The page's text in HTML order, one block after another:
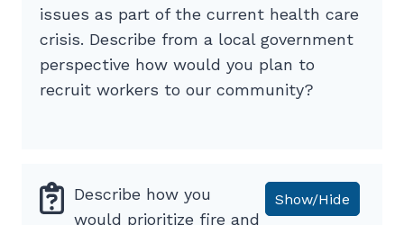
issues as part of the current health care
crisis. Describe from a local government
perspective how would you plan to
recruit workers to our community?
Show/Hide
Describe how you
would prioritize fire and